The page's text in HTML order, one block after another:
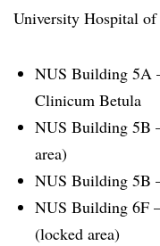
University Hospital
NUS Building 5A
Clinicum Betula
NUS Building 5B
area)
NUS Building 5B
NUS Building 6F
(locked area)